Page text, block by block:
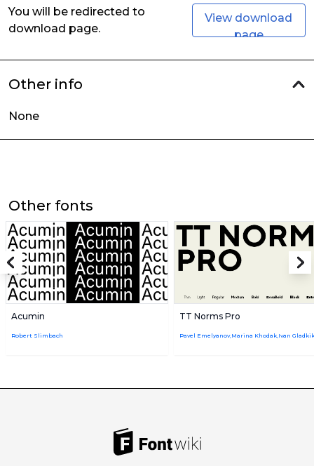
You will be redirected to
download page.
View download
page
Other info
None
Other fonts
Acumin
Robert Slimbach
TT Norms Pro